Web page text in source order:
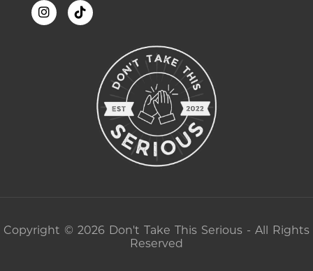
Copyright © 2026 Don't Take This Serious - All Rights
Reserved